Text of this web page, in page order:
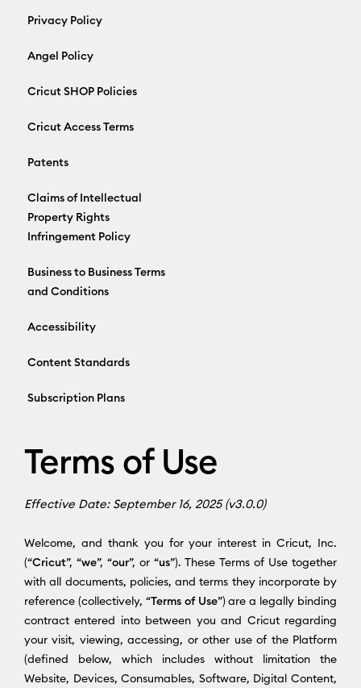
Privacy Policy
Angel Policy
Cricut SHOP Policies
Cricut Access Terms
Patents
Claims of Intellectual
Property Rights
Infringement Policy
Business to Business Terms
and Conditions
Accessibility
Content Standards
Subscription Plans
Terms of Use
Effective Date: September 16, 2025 (v3.0.0)
Welcome, and thank you for your interest in Cricut, Inc.
(“Cricut”, “we”, “our”, or “us”). These Terms of Use together
with all documents, policies, and terms they incorporate by
reference (collectively, “Terms of Use”) are a legally binding
contract entered into between you and Cricut regarding
your visit, viewing, accessing, or other use of the Platform
(defined below, which includes without limitation the
Website, Devices, Consumables, Software, Digital Content,